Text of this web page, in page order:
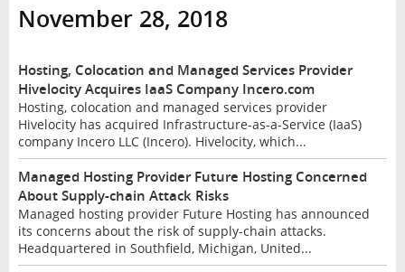
November 28, 2018
Hosting, Colocation and Managed Services Provider
Hivelocity Acquires IaaS Company Incero.com
Hosting, colocation and managed services provider
Hivelocity has acquired Infrastructure-as-a-Service (IaaS)
company Incero LLC (Incero). Hivelocity, which...
Managed Hosting Provider Future Hosting Concerned
About Supply-chain Attack Risks
Managed hosting provider Future Hosting has announced
its concerns about the risk of supply-chain attacks.
Headquartered in Southfield, Michigan, United...